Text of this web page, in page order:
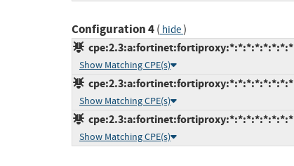
Configuration 4( hide)
cpe:2.3:a:fortinet:fortiproxy:*:*:*:*:*:*:*:*
Show Matching CPE(s)
cpe:2.3:a:fortinet:fortiproxy:*:*:*:*:*:*:*:*
Show Matching CPE(s)
cpe:2.3:a:fortinet:fortiproxy:*:*:*:*:*:*:*:*
Show Matching CPE(s)